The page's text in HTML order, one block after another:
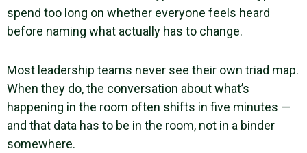
spend too long on whether everyone feels heard
before naming what actually has to change.
Most leadership teams never see their own triad map.
When they do, the conversation about what’s
happening in the room often shifts in five minutes —
and that data has to be in the room, not in a binder
somewhere.